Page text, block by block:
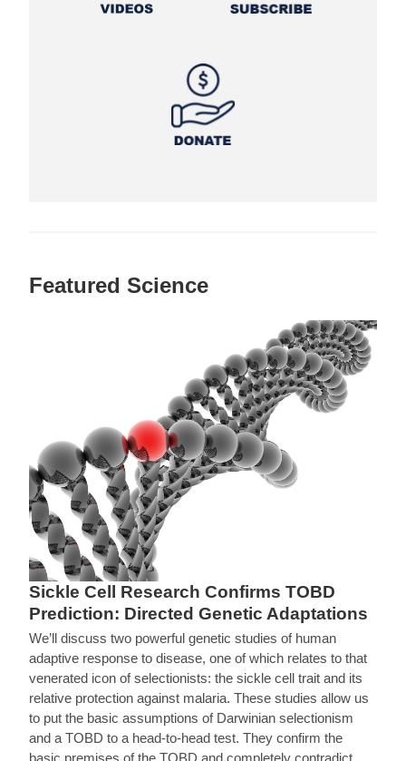
Featured Science
Sickle Cell Research Confirms TOBD
Prediction: Directed Genetic Adaptations
We’ll discuss two powerful genetic studies of human
adaptive response to disease, one of which relates to that
venerated icon of selectionists: the sickle cell trait and its
relative protection against malaria. These studies allow us
to put the basic assumptions of Darwinian selectionism
and a TOBD to a head-to-head test. They confirm the
basic premises of the TOBD and completely contradict